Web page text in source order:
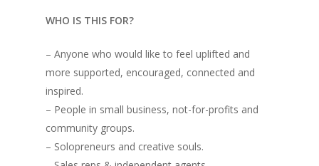
WHO IS THIS FOR?
– Anyone who would like to feel uplifted and
more supported, encouraged, connected and
inspired.
– People in small business, not-for-profits and
community groups.
– Solopreneurs and creative souls.